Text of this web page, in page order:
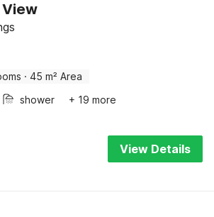
View
· 45 m² Area
shower + 19 more
View Details